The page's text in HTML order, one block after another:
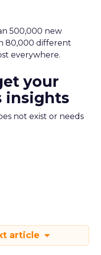
500,000 new
80,000 different
everywhere.
your
insights
not exist or needs
article